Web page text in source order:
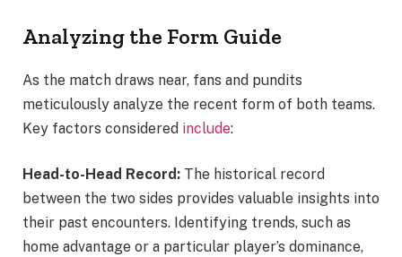
Analyzing the Form Guide
As the match draws near, fans and pundits
meticulously analyze the recent form of both teams.
Key factors considered include:
Head-to-Head Record: The historical record
between the two sides provides valuable insights into
their past encounters. Identifying trends, such as
home advantage or a particular player’s dominance,